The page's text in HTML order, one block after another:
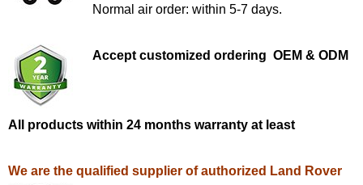
Normal air order: within 5-7 days.
Accept customized ordering OEM & ODM
All products within 24 months warranty at least
We are the qualified supplier of authorized Land Rover